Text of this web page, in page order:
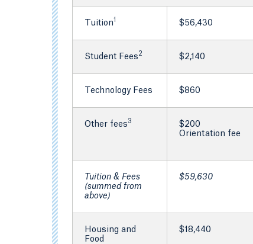
Tuition1 $56,430
Student Fees2 $2,140
Technology Fees $860
Other fees3
$200
Orientation fee
Tuition & Fees
(summed from
above)
$59,630
Housing and
Food
$18,440